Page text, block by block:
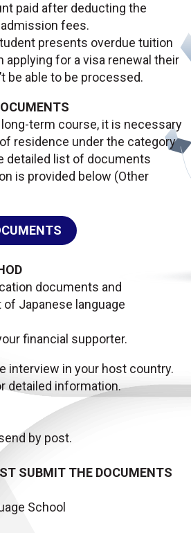
paid after deducting the
fees.
presents overdue tuition
applying for a visa renewal their
be able to be processed.
long-term course, it is necessary
residence under the category
detailed list of documents
is provided below (Other
documents and
Japanese language
financial supporter.
interview in your host country.
detailed information.
by post.
SUBMIT THE DOCUMENTS
School